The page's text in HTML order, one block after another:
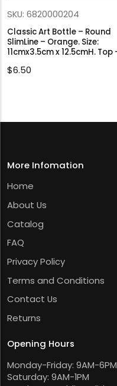
SKU: 6820000204
Classic Art Bottle – Round
SlimLine – Orange. Size:
11cmx3.5cm x 12.5cmH. Top –
$6.50
More Infomation
Home
About Us
Catalog
FAQ
Privacy Policy
Terms and Conditions
Contact Us
Returns
Opening Hours
Monday-Friday: 9AM-6PM
Saturday: 9AM-1PM